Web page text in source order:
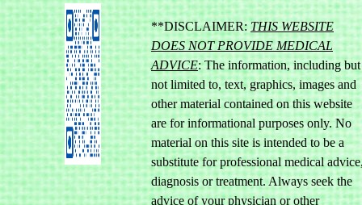
**DISCLAIMER: THIS WEBSITE
DOES NOT PROVIDE MEDICAL
ADVICE: The information, including but
not limited to, text, graphics, images and
other material contained on this website
are for informational purposes only. No
material on this site is intended to be a
substitute for professional medical
diagnosis or treatment. Always seek the
advice of your physician or other